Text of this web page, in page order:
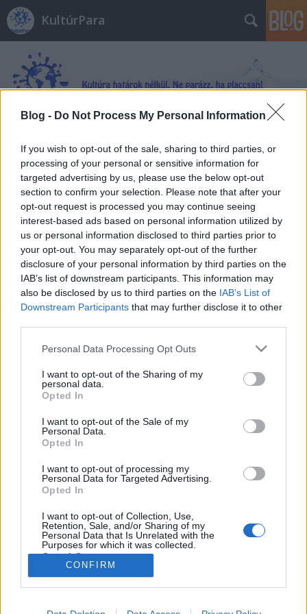
Blog - Do Not Process My Personal Information
If you wish to opt-out of the sale, sharing to third parties, or
processing of your personal or sensitive information for
targeted advertising by us, please use the below opt-out
section to confirm your selection. Please note that after your
opt-out request is processed you may continue seeing
interest-based ads based on personal information utilized by
us or personal information disclosed to third parties prior to
your opt-out. You may separately opt-out of the further
disclosure of your personal information by third parties on the
IAB’s list of downstream participants. This information may
also be disclosed by us to third parties on the IAB’s List of
Downstream Participants that may further disclose it to other
Please note that this website/app uses one or more Google
not limited to your visit or usage behaviour. You may click to
grant or deny consent to Google and its third-party tags to
use your data for below specified purposes in below Google
consent section.
Personal Data Processing Opt Outs
I want to opt-out of the Sharing of my
personal data.
Opted In
I want to opt-out of the Sale of my
Personal Data.
Opted In
I want to opt-out of processing my
Personal Data for Targeted Advertising.
Opted In
I want to opt-out of Collection, Use,
Retention, Sale, and/or Sharing of my
Personal Data that Is Unrelated with the
Purposes for which it was collected.
Opted Out
Google consents
I want to allow Google to enable storage
CONFIRM
KultúrPara
Címkék»adottság
Az utánzás is lehet eredeti
Könyvajánló - Cecelia Ahern: Lantmadár
2018. július 09.
írországi hegyek között, míg egy napon betoppan
életébe egy forgatócsoport és velük együtt a valóság.
főszereplője lesz és ezzel megkezdődik élete nagy
kaladja… Nehéz…